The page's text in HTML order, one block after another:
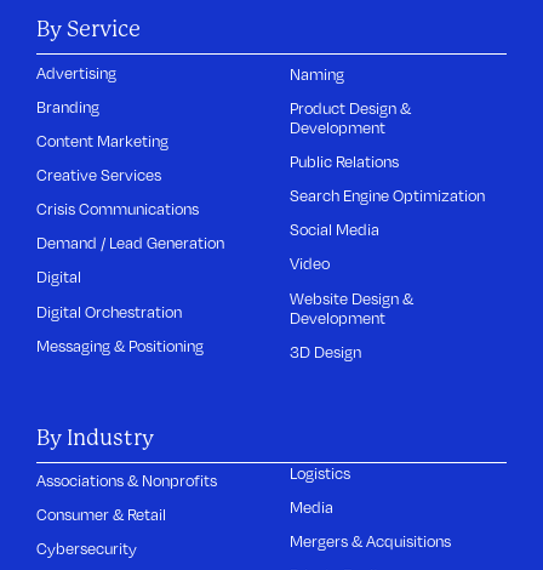
By Service
Advertising
Branding
Content Marketing
Creative Services
Crisis Communications
Demand / Lead Generation
Digital
Digital Orchestration
Messaging & Positioning
Naming
Product Design &
Development
Public Relations
Search Engine Optimization
Social Media
Video
Website Design &
Development
3D Design
By Industry
Associations & Nonprofits
Consumer & Retail
Cybersecurity
Logistics
Media
Mergers & Acquisitions